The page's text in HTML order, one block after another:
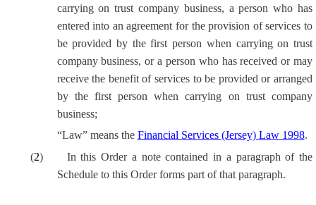
carrying on trust company business, a person who has
entered into an agreement for the provision of services to
be provided by the first person when carrying on trust
company business, or a person who has received or may
receive the benefit of services to be provided or arranged
by the first person when carrying on trust company
business;
“Law” means the Financial Services (Jersey) Law 1998.
(2)
In this Order a note contained in a paragraph of the
Schedule to this Order forms part of that paragraph.